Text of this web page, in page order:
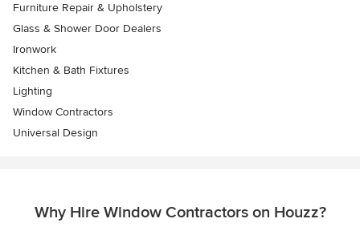
Furniture Repair & Upholstery
Glass & Shower Door Dealers
Ironwork
Kitchen & Bath Fixtures
Lighting
Window Contractors
Universal Design
Why Hire Window Contractors on Houzz?